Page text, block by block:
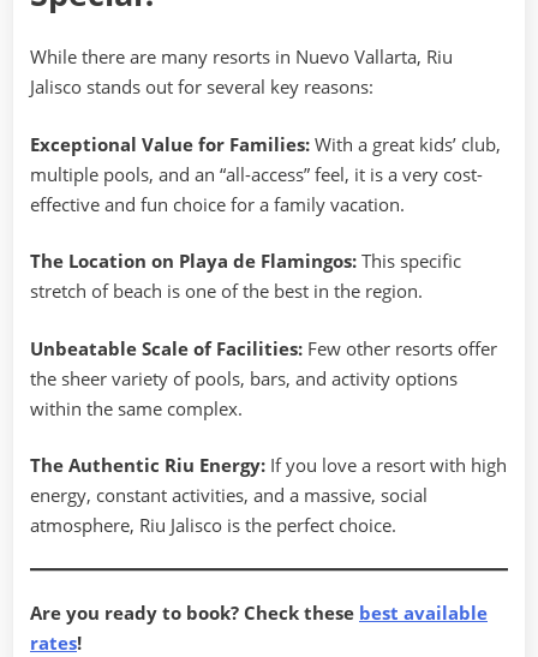
While there are many resorts in Nuevo Vallarta, Riu
Jalisco stands out for several key reasons:
Exceptional Value for Families: With a great kids’ club,
multiple pools, and an “all-access” feel, it is a very cost-
effective and fun choice for a family vacation.
The Location on Playa de Flamingos: This specific
stretch of beach is one of the best in the region.
Unbeatable Scale of Facilities: Few other resorts offer
the sheer variety of pools, bars, and activity options
within the same complex.
The Authentic Riu Energy: If you love a resort with high
energy, constant activities, and a massive, social
atmosphere, Riu Jalisco is the perfect choice.
Are you ready to book? Check these best available
rates!